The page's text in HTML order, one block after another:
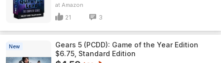
Amazon
21 3
New
Gears 5 (PCDD): Game of the Year Edition
$6.75, Standard Edition